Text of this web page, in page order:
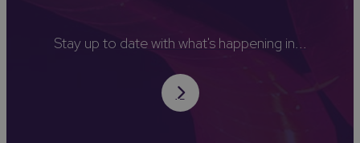
Stay up to date with what's happening in...